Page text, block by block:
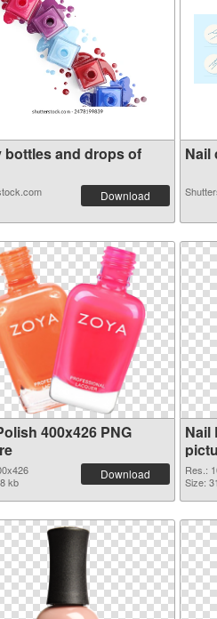
bottles and drops of
Download
Nail
400x426 PNG
kb
Download
Nail
Res.:
Size: